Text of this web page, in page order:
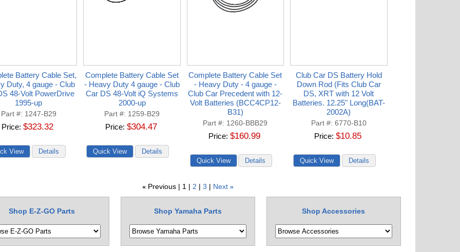
Battery Cable Set,
Duty, 4 gauge - Club
48-Volt PowerDrive
1995-up
Part # 1247-B29
Price $323.32
Complete Battery Cable Set
- Heavy Duty 4 gauge - Club
Car DS 48-Volt iQ Systems
2000-up
Part # 1259-B29
Price $304.47
Complete Battery Cable Set
- Heavy Duty - 4 gauge -
Club Car Precedent with 12-
Volt Batteries (BCC4CP12-
B31)
Part # 1260-BBB29
Price $160.99
Club Car DS Battery Hold
Down Rod (Fits Club Car
DS, XRT with 12 Volt
Batteries. 12.25" Long(BAT-
2002A)
Part # 6770-B10
Price $10.85
« Previous 1 2 3 Next »
Shop E-Z-GO Parts Shop Yamaha Parts Shop Accessories